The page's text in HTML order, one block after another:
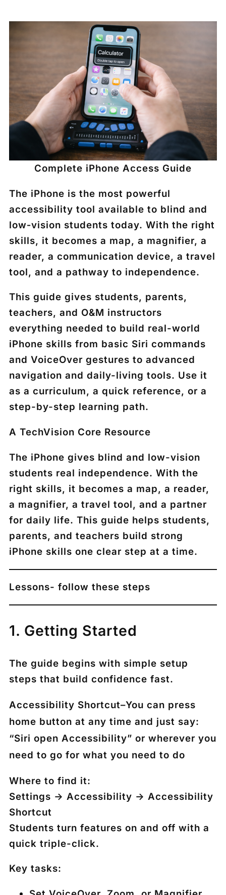
Complete iPhone Access Guide
The iPhone is the most powerful
accessibility tool available to blind and
low‑vision students today. With the right
skills, it becomes a map, a magnifier, a
reader, a communication device, a travel
tool, and a pathway to independence.
This guide gives students, parents,
teachers, and O&M instructors
everything needed to build real-world
iPhone skills from basic Siri commands
and VoiceOver gestures to advanced
navigation and daily-living tools. Use it
as a curriculum, a quick reference, or a
step-by-step learning path.
A TechVision Core Resource
The iPhone gives blind and low-vision
students real independence. With the
right skills, it becomes a map, a reader,
a magnifier, a travel tool, and a partner
for daily life. This guide helps students,
parents, and teachers build strong
iPhone skills one clear step at a time.
Lessons- follow these steps
1. Getting Started
The guide begins with simple setup
steps that build confidence fast.
Accessibility Shortcut–You can press
home button at any time and just say:
“Siri open Accessibility” or wherever you
need to go for what you need to do
Where to find it:
Settings → Accessibility → Accessibility
Shortcut
Students turn features on and off with a
quick triple-click.
Key tasks: